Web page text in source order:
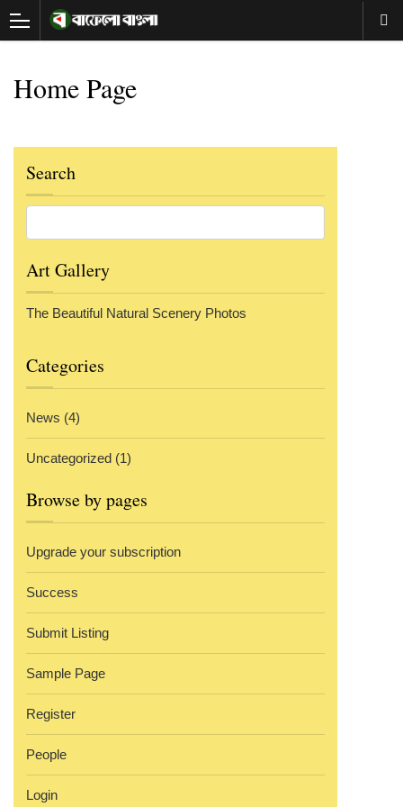
Home Page
Search
Art Gallery
The Beautiful Natural Scenery Photos
Categories
News (4)
Uncategorized (1)
Browse by pages
Upgrade your subscription
Success
Submit Listing
Sample Page
Register
People
Login